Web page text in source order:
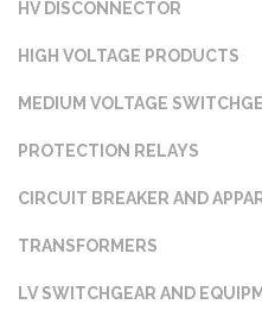
HV DISCONNECTOR
HIGH VOLTAGE PRODUCTS
MEDIUM VOLTAGE
PROTECTION RELAYS
CIRCUIT BREAKER AND
TRANSFORMERS
LV SWITCHGEAR AND